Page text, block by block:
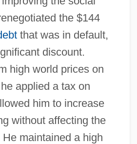
the $144
that was in default,
discount.
high world prices on
applied a tax on
him to increase
without affecting the
maintained a high